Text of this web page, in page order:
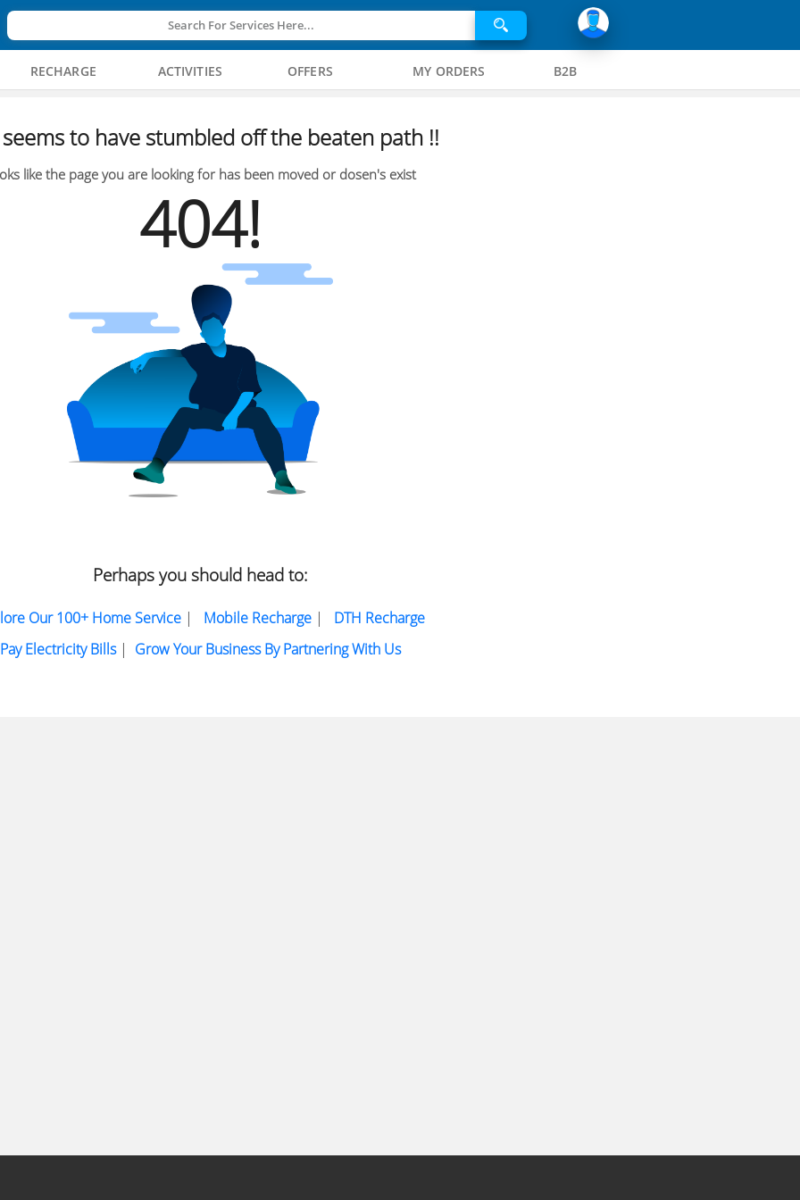
Search For Services Here...
RECHARGE ACTIVITIES OFFERS MY ORDERS B2B
to have stumbled off the beaten path !!
like the page you are looking for has been moved or dosen's exist
404!
Perhaps you should head to:
Our 100+ Home Service| Mobile Recharge| DTH Recharge
Pay Electricity Bills| Grow Your Business By Partnering With Us